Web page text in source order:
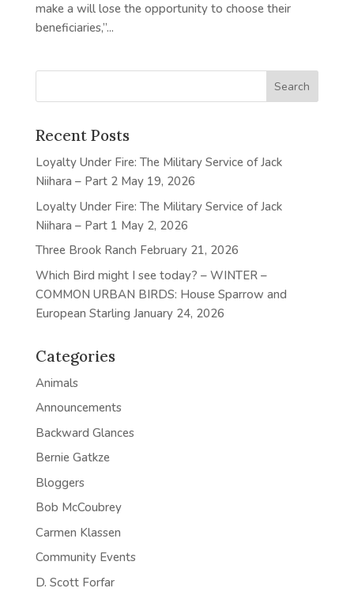
make a will lose the opportunity to choose their
beneficiaries,”...
Recent Posts
Loyalty Under Fire: The Military Service of Jack
Niihara – Part 2 May 19, 2026
Loyalty Under Fire: The Military Service of Jack
Niihara – Part 1 May 2, 2026
Three Brook Ranch February 21, 2026
Which Bird might I see today? – WINTER –
COMMON URBAN BIRDS: House Sparrow and
European Starling January 24, 2026
Categories
Animals
Announcements
Backward Glances
Bernie Gatkze
Bloggers
Bob McCoubrey
Carmen Klassen
Community Events
D. Scott Forfar